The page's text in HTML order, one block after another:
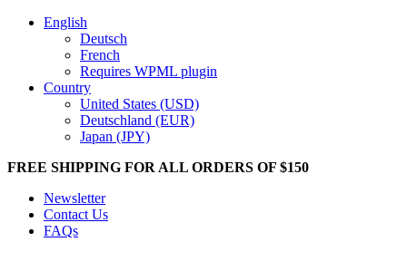
English
Deutsch
French
Requires WPML plugin
Country
United States (USD)
Deutschland (EUR)
Japan (JPY)
FREE SHIPPING FOR ALL ORDERS OF $150
Newsletter
Contact Us
FAQs